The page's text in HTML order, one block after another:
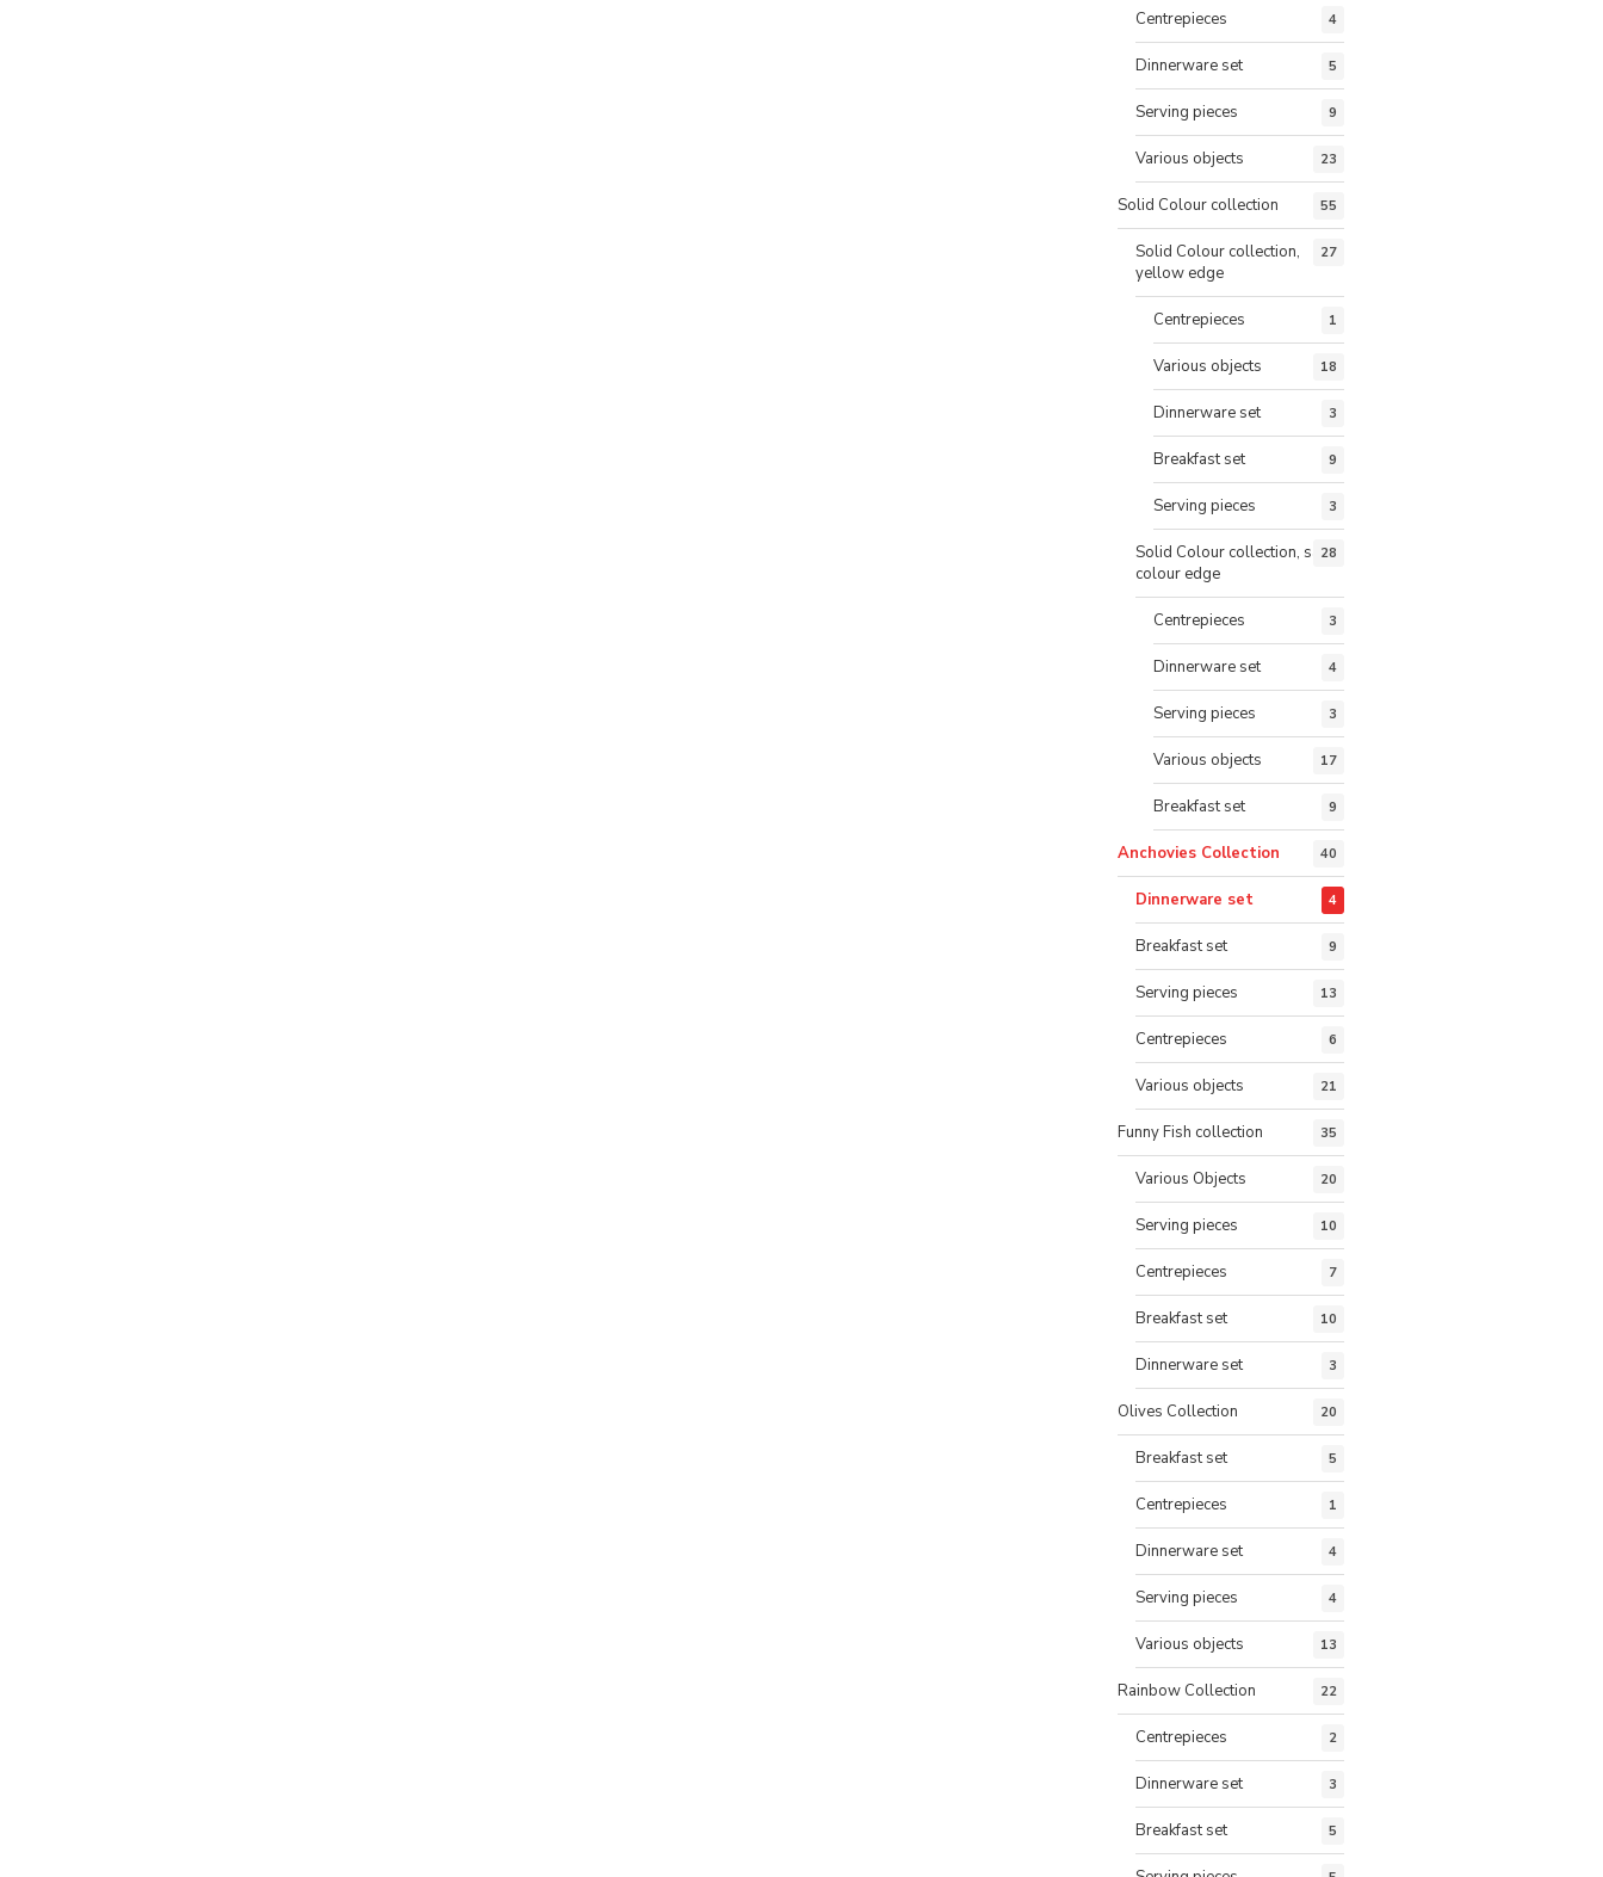
Centrepieces 4
Dinnerware set 5
Serving pieces 9
Various objects 23
Solid Colour collection 55
Solid Colour collection,
yellow edge
27
Centrepieces 1
Various objects 18
Dinnerware set 3
Breakfast set 9
Serving pieces 3
Solid Colour collection, same
colour edge
28
Centrepieces 3
Dinnerware set 4
Serving pieces 3
Various objects 17
Breakfast set 9
Anchovies Collection 40
Dinnerware set 4
Breakfast set 9
Serving pieces 13
Centrepieces 6
Various objects 21
Funny Fish collection 35
Various Objects 20
Serving pieces 10
Centrepieces 7
Breakfast set 10
Dinnerware set 3
Olives Collection 20
Breakfast set 5
Centrepieces 1
Dinnerware set 4
Serving pieces 4
Various objects 13
Rainbow Collection 22
Centrepieces 2
Dinnerware set 3
Breakfast set 5